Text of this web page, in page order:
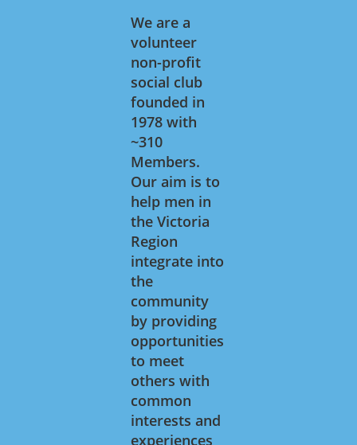
We are a
volunteer
non-profit
social club
founded in
1978 with
~310
Members.
Our aim is to
help men in
the Victoria
Region
integrate into
the
community
by providing
opportunities
to meet
others with
common
interests and
experiences